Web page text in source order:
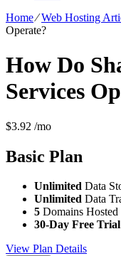
Home⁄Web Hosting
Operate?
How Do
Services
$3.92 /mo
Basic Plan
Unlimited Data
Unlimited Data
5 Domains Hosted
30-Day Free Trial
View Plan Details